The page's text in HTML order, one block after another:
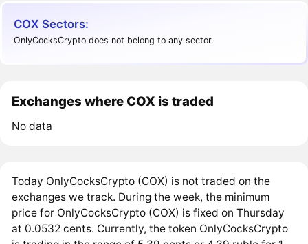
COX Sectors:
OnlyCocksCrypto does not belong to any sector.
Exchanges where COX is traded
No data
Today OnlyCocksCrypto (COX) is not traded on the
exchanges we track. During the week, the minimum
price for OnlyCocksCrypto (COX) is fixed on Thursday
at 0.0532 cents. Currently, the token OnlyCocksCrypto